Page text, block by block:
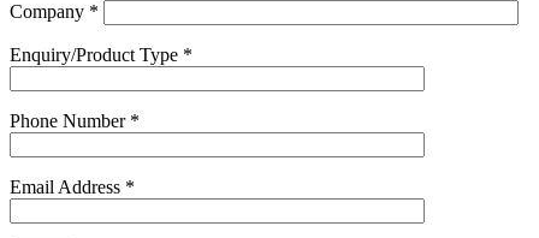
Company *
Enquiry/Product Type *
Phone Number *
Email Address *